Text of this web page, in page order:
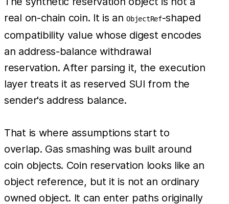
real on-chain coin. It is anObjectRef-shaped
compatibility value whose digest encodes
an address-balance withdrawal
reservation. After parsing it, the execution
layer treats it as reserved SUI from the
sender's address balance.
That is where assumptions start to
overlap. Gas smashing was built around
coin objects. Coin reservation looks like an
object reference, but it is not an ordinary
owned object. It can enter paths originally